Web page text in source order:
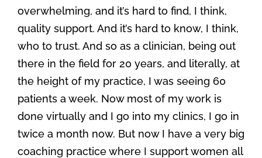
overwhelming, and it’s hard to find, I think,
quality support. And it’s hard to know, I think,
who to trust. And so as a clinician, being out
there in the field for 20 years, and literally, at
the height of my practice, I was seeing 60
patients a week. Now most of my work is
done virtually and I go into my clinics, I go in
twice a month now. But now I have a very big
coaching practice where I support women all